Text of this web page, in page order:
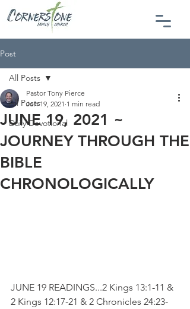
Post
All Posts
Daily Devotional
All Posts
JUNE 19, 2021 ~
JOURNEY THROUGH THE
BIBLE
CHRONOLOGICALLY
Pastor Tony Pierce
Jun 19, 2021 1 min read
JUNE 19 READINGS...2 Kings 13:1-11 &
2 Kings 12:17-21 & 2 Chronicles 24:23-